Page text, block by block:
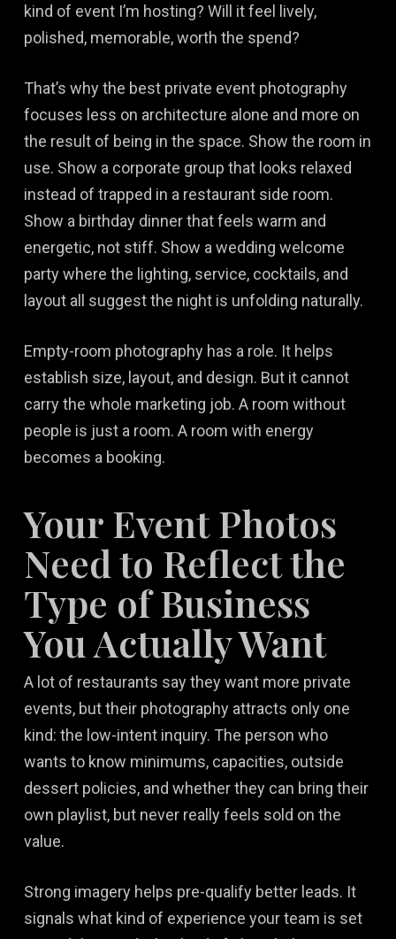
kind of event I’m hosting? Will it feel lively,
polished, memorable, worth the spend?
That’s why the best private event photography
focuses less on architecture alone and more on
the result of being in the space. Show the room in
use. Show a corporate group that looks relaxed
instead of trapped in a restaurant side room.
Show a birthday dinner that feels warm and
energetic, not stiff. Show a wedding welcome
party where the lighting, service, cocktails, and
layout all suggest the night is unfolding naturally.
Empty-room photography has a role. It helps
establish size, layout, and design. But it cannot
carry the whole marketing job. A room without
people is just a room. A room with energy
becomes a booking.
Your Event Photos
Need to Reflect the
Type of Business
You Actually Want
A lot of restaurants say they want more private
events, but their photography attracts only one
kind: the low-intent inquiry. The person who
wants to know minimums, capacities, outside
dessert policies, and whether they can bring their
own playlist, but never really feels sold on the
value.
Strong imagery helps pre-qualify better leads. It
signals what kind of experience your team is set